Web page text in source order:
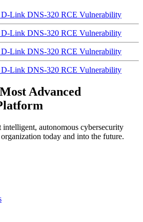
Link DNS-320 RCE Vulnerability
Link DNS-320 RCE Vulnerability
Link DNS-320 RCE Vulnerability
Link DNS-320 RCE Vulnerability
Advanced
intelligent, autonomous cybersecurity
today and into the future.